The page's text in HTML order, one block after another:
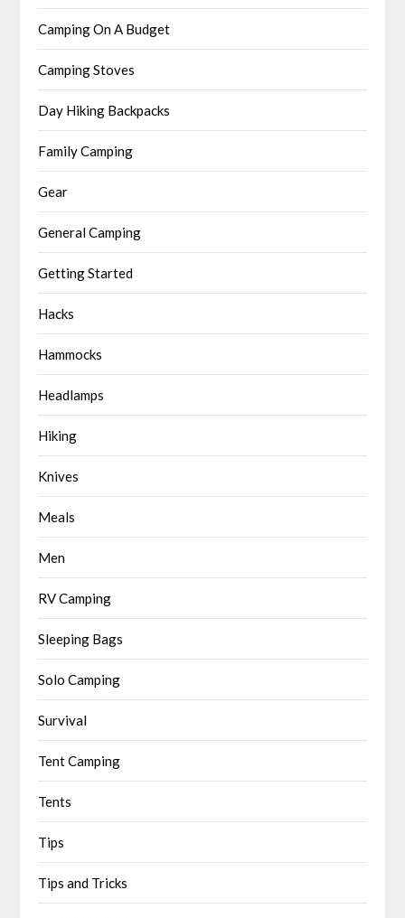
Camping On A Budget
Camping Stoves
Day Hiking Backpacks
Family Camping
Gear
General Camping
Getting Started
Hacks
Hammocks
Headlamps
Hiking
Knives
Meals
Men
RV Camping
Sleeping Bags
Solo Camping
Survival
Tent Camping
Tents
Tips
Tips and Tricks